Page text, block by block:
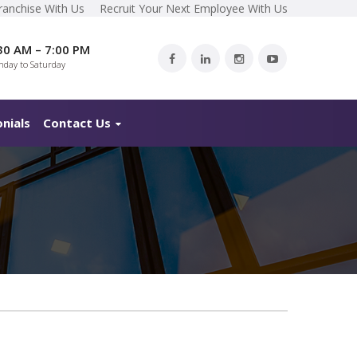
With Us Recruit Your Next Employee With Us
AM – 7:00 PM
to Saturday
Contact Us